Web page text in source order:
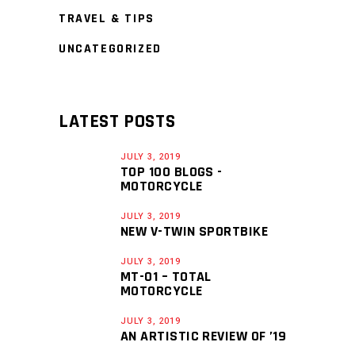
TRAVEL & TIPS
UNCATEGORIZED
LATEST POSTS
JULY 3, 2019
TOP 100 BLOGS -
MOTORCYCLE
JULY 3, 2019
NEW V-TWIN SPORTBIKE
JULY 3, 2019
MT-01 – TOTAL
MOTORCYCLE
JULY 3, 2019
AN ARTISTIC REVIEW OF ’19